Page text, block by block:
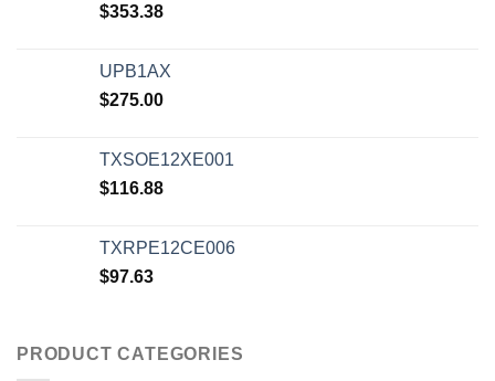
$353.38
UPB1AX
$275.00
TXSOE12XE001
$116.88
TXRPE12CE006
$97.63
PRODUCT CATEGORIES